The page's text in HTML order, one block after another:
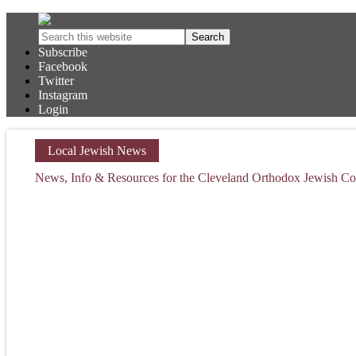
Subscribe
Facebook
Twitter
Instagram
Login
Local Jewish News
News, Info & Resources for the Cleveland Orthodox Jewish